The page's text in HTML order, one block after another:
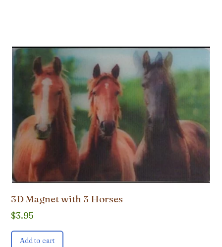
3D Magnet with 3 Horses
$3.95
Add to cart